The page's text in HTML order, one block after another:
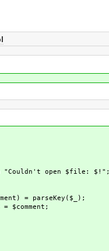
open $file: $!";
= parseKey($_);